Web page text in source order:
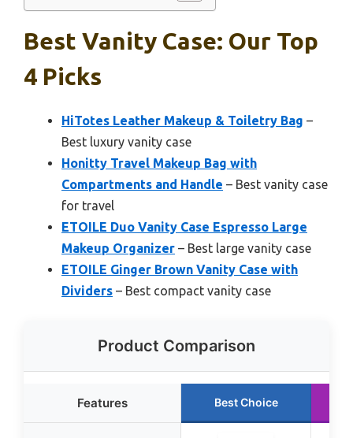
Best Vanity Case: Our Top
4 Picks
HiTotes Leather Makeup & Toiletry Bag –
Best luxury vanity case
Honitty Travel Makeup Bag with
Compartments and Handle – Best vanity case
for travel
ETOILE Duo Vanity Case Espresso Large
Makeup Organizer – Best large vanity case
ETOILE Ginger Brown Vanity Case with
Dividers – Best compact vanity case
Product Comparison
Features Best Choice